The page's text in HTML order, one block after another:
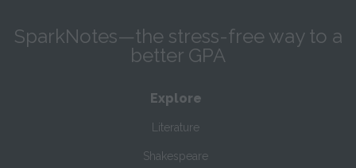
SparkNotes—the stress-free way to a
better GPA
Explore
Literature
Shakespeare